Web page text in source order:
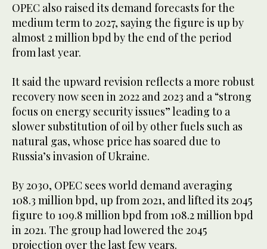
OPEC also raised its demand forecasts for the
medium term to 2027, saying the figure is up by
almost 2 million bpd by the end of the period
from last year.
It said the upward revision reflects a more robust
recovery now seen in 2022 and 2023 and a “strong
focus on energy security issues” leading to a
slower substitution of oil by other fuels such as
natural gas, whose price has soared due to
Russia’s invasion of Ukraine.
By 2030, OPEC sees world demand averaging
108.3 million bpd, up from 2021, and lifted its 2045
figure to 109.8 million bpd from 108.2 million bpd
in 2021. The group had lowered the 2045
projection over the last few years.